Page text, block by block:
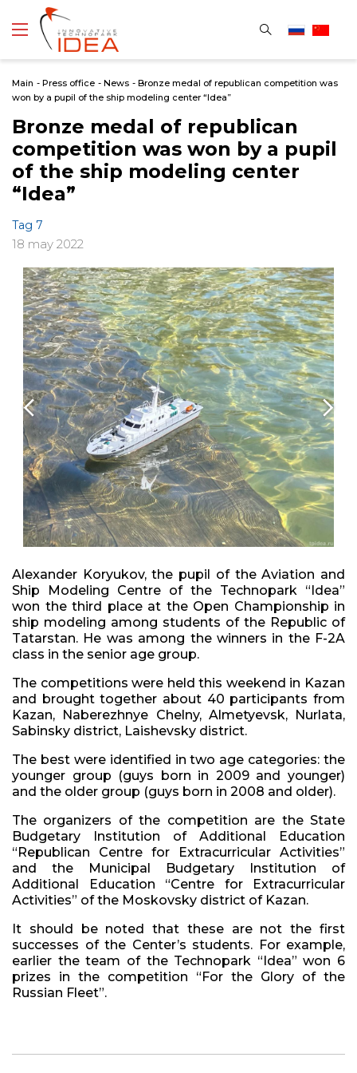
Main - Press office - News - Bronze medal of republican competition was
won by a pupil of the ship modeling center “Idea”
Bronze medal of republican
competition was won by a pupil
of the ship modeling center
“Idea”
Tag 7
18 may 2022
Alexander Koryukov, the pupil of the Aviation and
Ship Modeling Centre of the Technopark “Idea”
won the third place at the Open Championship in
ship modeling among students of the Republic of
Tatarstan. He was among the winners in the F-2A
class in the senior age group.
The competitions were held this weekend in Kazan
and brought together about 40 participants from
Kazan, Naberezhnye Chelny, Almetyevsk, Nurlata,
Sabinsky district, Laishevsky district.
The best were identified in two age categories: the
younger group (guys born in 2009 and younger)
and the older group (guys born in 2008 and older).
The organizers of the competition are the State
Budgetary Institution of Additional Education
“Republican Centre for Extracurricular Activities”
and the Municipal Budgetary Institution of
Additional Education “Centre for Extracurricular
Activities” of the Moskovsky district of Kazan.
It should be noted that these are not the first
successes of the Center’s students. For example,
earlier the team of the Technopark “Idea” won 6
prizes in the competition “For the Glory of the
Russian Fleet”.